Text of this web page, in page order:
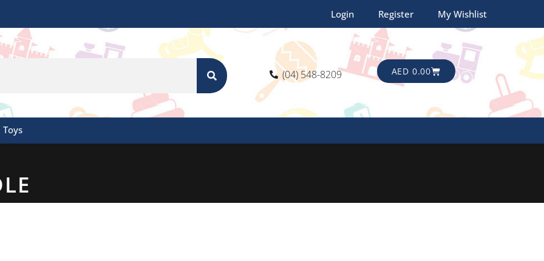
Login Register My Wishlist
(04) 548-8209
AED 0.00CART
Toys